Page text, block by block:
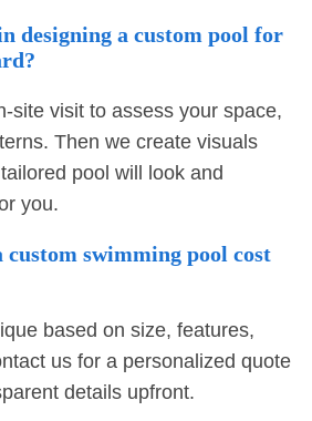
designing a custom pool for
site visit to assess your space,
Then we create visuals
pool will look and
you.
custom swimming pool cost
based on size, features,
us for a personalized quote
details upfront.